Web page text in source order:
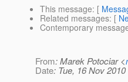
This message: [
Related messages: [
Contemporary
From: Marek Potociar <
Date: Tue, 16 Nov